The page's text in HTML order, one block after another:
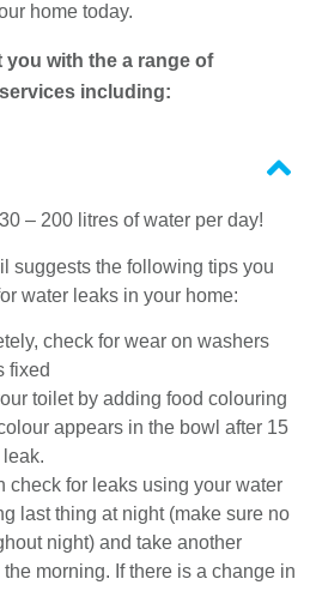
home today.
with the a range of
including:
– 200 litres of water per day!
suggests the following tips you
water leaks in your home:
check for wear on washers
fixed
toilet by adding food colouring
appears in the bowl after 15
check for leaks using your water
last thing at night (make sure no
night) and take another
morning. If there is a change in